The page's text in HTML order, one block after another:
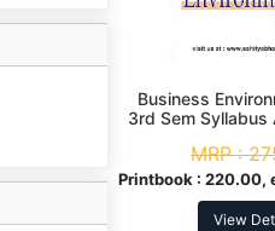
Business
3rd Sem
MRP :
Printbook : 220.00,
View